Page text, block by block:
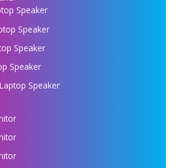
Speaker
Speaker
Speaker
Speaker
Speaker